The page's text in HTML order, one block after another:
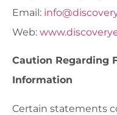
Email:
Web:
Caution Regarding
Information
Certain statements